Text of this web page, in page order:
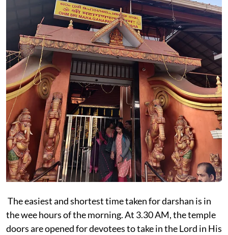
The easiest and shortest time taken for darshan is in
the wee hours of the morning. At 3.30 AM, the temple
doors are opened for devotees to take in the Lord in His